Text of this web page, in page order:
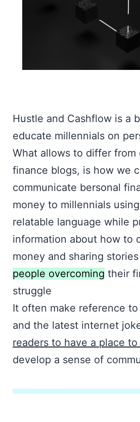
Hustle and Cashflow is a
educate millennials on
What allows to differ from
finance blogs, is how we
communicate bersonal
money to millennials
relatable language while
information about how to
money and sharing
people overcoming their
struggle
It often make reference
and the latest internet
readers to have a place to
develop a sense of